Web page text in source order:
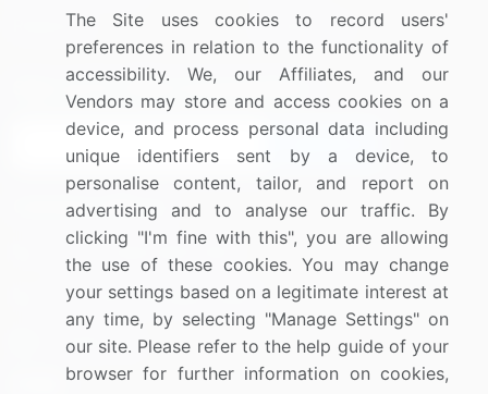
Research
Contact Us
Sign up for offers & promotions
Connect with us
US: (+1) 844-364-1100
UK: (+44) 203-893-3200
Contact Us
The Site uses cookies to record users'
preferences in relation to the functionality of
accessibility. We, our Affiliates, and our
Vendors may store and access cookies on a
device, and process personal data including
unique identifiers sent by a device, to
personalise content, tailor, and report on
advertising and to analyse our traffic. By
clicking "I'm fine with this", you are allowing
the use of these cookies. You may change
your settings based on a legitimate interest at
any time, by selecting "Manage Settings" on
our site. Please refer to the help guide of your
browser for further information on cookies,